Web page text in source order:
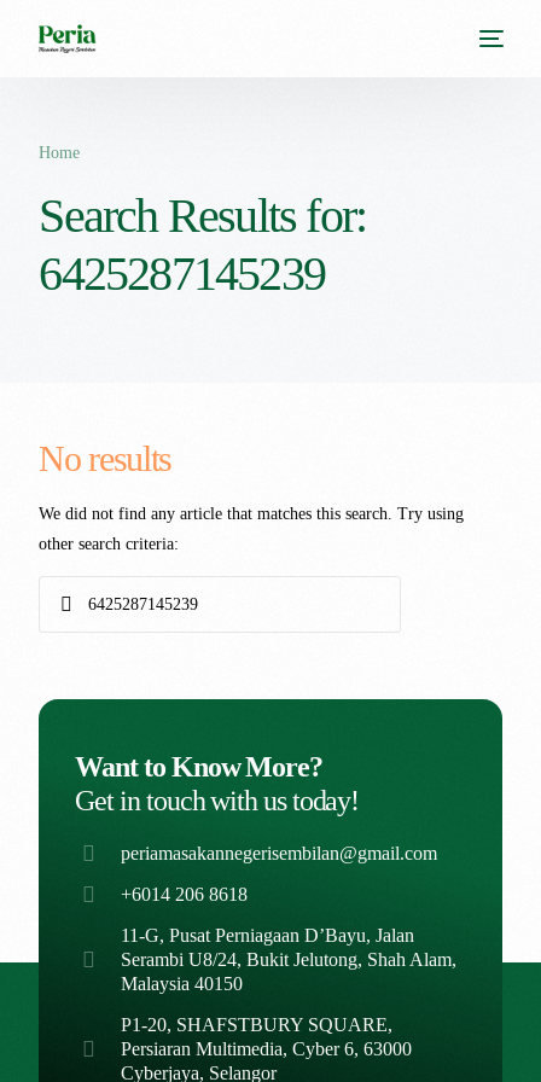
Home
Search Results for:
6425287145239
No results
We did not find any article that matches this search. Try using
other search criteria:
Want to Know More?
Get in touch with us today!
periamasakannegerisembilan@gmail.com
+6014 206 8618
11-G, Pusat Perniagaan D’Bayu, Jalan
Serambi U8/24, Bukit Jelutong, Shah Alam,
Malaysia 40150
P1-20, SHAFSTBURY SQUARE,
Persiaran Multimedia, Cyber 6, 63000
Cyberjaya, Selangor